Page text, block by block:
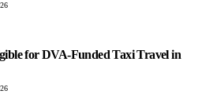
for DVA-Funded Taxi Travel in